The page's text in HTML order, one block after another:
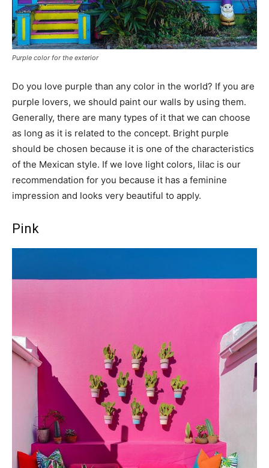
Purple color for the exterior
Do you love purple than any color in the world? If you are
purple lovers, we should paint our walls by using them.
Generally, there are many types of it that we can choose
as long as it is related to the concept. Bright purple
should be chosen because it is one of the characteristics
of the Mexican style. If we love light colors, lilac is our
recommendation for you because it has a feminine
impression and looks very beautiful to apply.
Pink